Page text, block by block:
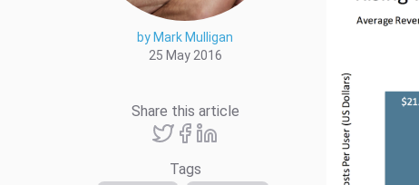
by Mark Mulligan
25 May 2016
Share this article
Tags